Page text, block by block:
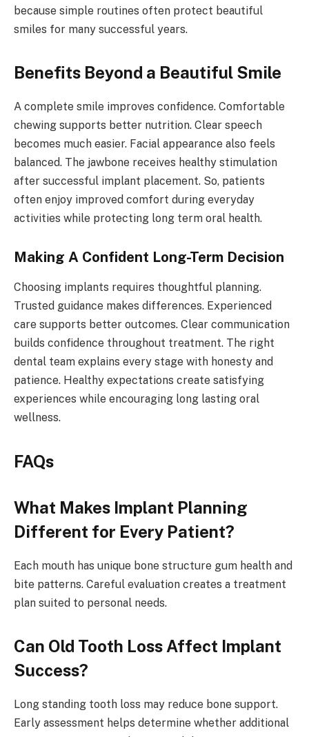
because simple routines often protect beautiful
smiles for many successful years.
Benefits Beyond a Beautiful Smile
A complete smile improves confidence. Comfortable
chewing supports better nutrition. Clear speech
becomes much easier. Facial appearance also feels
balanced. The jawbone receives healthy stimulation
after successful implant placement. So, patients
often enjoy improved comfort during everyday
activities while protecting long term oral health.
Making A Confident Long-Term Decision
Choosing implants requires thoughtful planning.
Trusted guidance makes differences. Experienced
care supports better outcomes. Clear communication
builds confidence throughout treatment. The right
dental team explains every stage with honesty and
patience. Healthy expectations create satisfying
experiences while encouraging long lasting oral
wellness.
FAQs
What Makes Implant Planning
Different for Every Patient?
Each mouth has unique bone structure gum health and
bite patterns. Careful evaluation creates a treatment
plan suited to personal needs.
Can Old Tooth Loss Affect Implant
Success?
Long standing tooth loss may reduce bone support.
Early assessment helps determine whether additional